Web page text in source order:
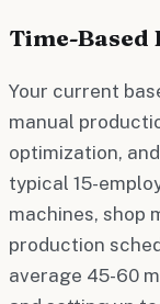
Time-Based
Your current
manual
optimization,
typical 15-
machines, shop
production
average 45-60